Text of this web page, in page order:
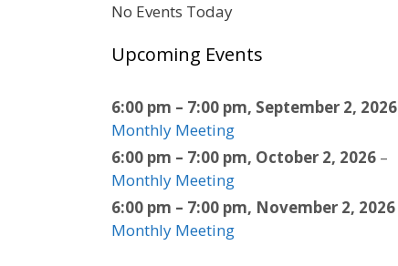
No Events Today
Upcoming Events
6:00 pm – 7:00 pm, September 2, 2026
Monthly Meeting
6:00 pm – 7:00 pm, October 2, 2026 –
Monthly Meeting
6:00 pm – 7:00 pm, November 2, 2026
Monthly Meeting